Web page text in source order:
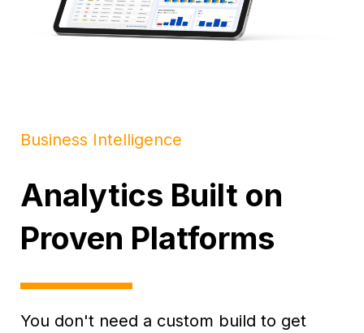
Business Intelligence
Analytics Built on
Proven Platforms
You don't need a custom build to get